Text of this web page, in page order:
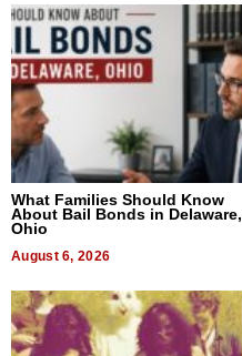
What Families Should Know
About Bail Bonds in Delaware,
Ohio
August 6, 2026